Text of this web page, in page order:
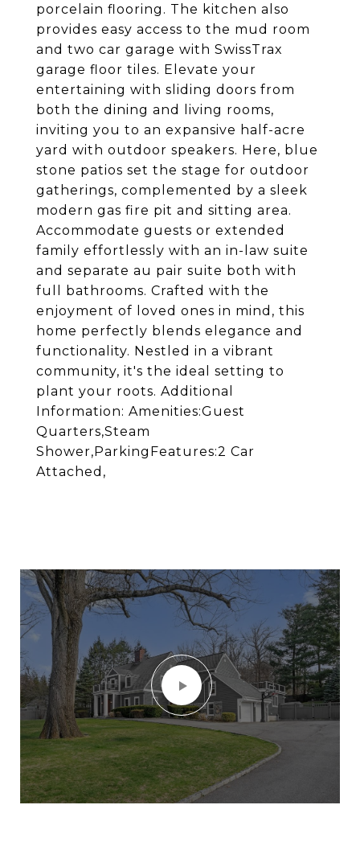
porcelain flooring. The kitchen also
provides easy access to the mud room
and two car garage with SwissTrax
garage floor tiles. Elevate your
entertaining with sliding doors from
both the dining and living rooms,
inviting you to an expansive half-acre
yard with outdoor speakers. Here, blue
stone patios set the stage for outdoor
gatherings, complemented by a sleek
modern gas fire pit and sitting area.
Accommodate guests or extended
family effortlessly with an in-law suite
and separate au pair suite both with
full bathrooms. Crafted with the
enjoyment of loved ones in mind, this
home perfectly blends elegance and
functionality. Nestled in a vibrant
community, it's the ideal setting to
plant your roots. Additional
Information: Amenities:Guest
Quarters,Steam
Shower,ParkingFeatures:2 Car
Attached,